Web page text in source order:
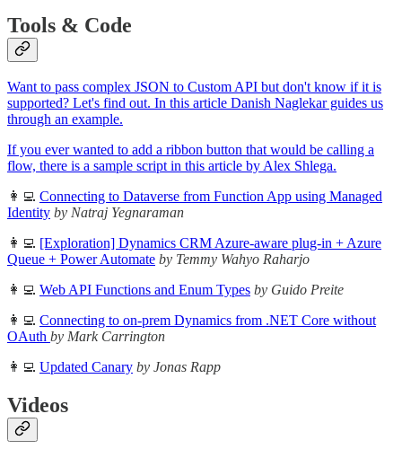
Tools & Code
Want to pass complex JSON to Custom API but don't know if it is
supported? Let's find out. In this article Danish Naglekar guides us
through an example.
If you ever wanted to add a ribbon button that would be calling a
flow, there is a sample script in this article by Alex Shlega.
👩‍💻 Connecting to Dataverse from Function App using Managed
Identity by Natraj Yegnaraman
👩‍💻 [Exploration] Dynamics CRM Azure-aware plug-in + Azure
Queue + Power Automate by Temmy Wahyo Raharjo
👩‍💻 Web API Functions and Enum Types by Guido Preite
👩‍💻 Connecting to on-prem Dynamics from .NET Core without
OAuth by Mark Carrington
👩‍💻 Updated Canary by Jonas Rapp
Videos